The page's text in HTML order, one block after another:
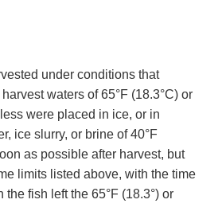
under conditions that
waters of 65°F (18.3°C) or
were placed in ice, or in
ice slurry, or brine of 40°F
as possible after harvest, but
limits listed above, with the time
fish left the 65°F (18.3°) or